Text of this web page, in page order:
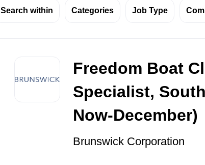
Search within Categories Job Type
list
Freedom Boat
Specialist,
Now-December)
Brunswick Corporation